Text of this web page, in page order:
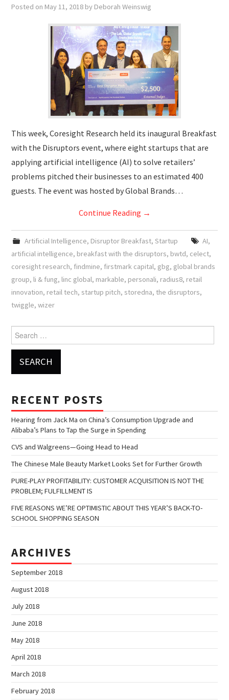
Posted on May 11, 2018 by Deborah Weinswig
This week, Coresight Research held its inaugural Breakfast
with the Disruptors event, where eight startups that are
applying artificial intelligence (AI) to solve retailers’
problems pitched their businesses to an estimated 400
guests. The event was hosted by Global Brands…
Continue Reading →
Artificial Intelligence, Disruptor Breakfast, Startup AI,
artificial intelligence, breakfast with the disruptors, bwtd, celect,
coresight research, findmine, firstmark capital, gbg, global brands
group, li & fung, linc global, markable, personali, radius8, retail
innovation, retail tech, startup pitch, storedna, the disruptors,
twiggle,wizer
Search for:
RECENT POSTS
Hearing from Jack Ma on China’s Consumption Upgrade and
Alibaba’s Plans to Tap the Surge in Spending
CVS and Walgreens—Going Head to Head
The Chinese Male Beauty Market Looks Set for Further Growth
PURE-PLAY PROFITABILITY: CUSTOMER ACQUISITION IS NOT THE
PROBLEM; FULFILLMENT IS
FIVE REASONS WE’RE OPTIMISTIC ABOUT THIS YEAR’S BACK-TO-
SCHOOL SHOPPING SEASON
ARCHIVES
September 2018
August 2018
July 2018
June 2018
May 2018
April 2018
March 2018
February 2018